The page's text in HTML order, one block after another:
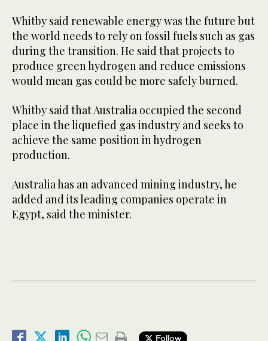
Whitby said renewable energy was the future but
the world needs to rely on fossil fuels such as gas
during the transition. He said that projects to
produce green hydrogen and reduce emissions
would mean gas could be more safely burned.
Whitby said that Australia occupied the second
place in the liquefied gas industry and seeks to
achieve the same position in hydrogen
production.
Australia has an advanced mining industry, he
added and its leading companies operate in
Egypt, said the minister.
Follow